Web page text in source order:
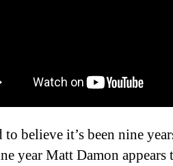
to believe it’s been nine
year Matt Damon